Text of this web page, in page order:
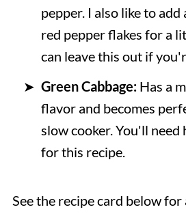
pepper. I also like to
red pepper flakes for a
can leave this out if
Green Cabbage:Has a
flavor and becomes
slow cooker. You'll need
for this recipe.
See the recipe card below